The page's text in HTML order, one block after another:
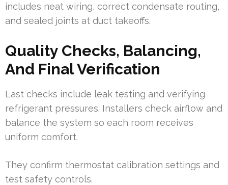
includes neat wiring, correct condensate routing,
and sealed joints at duct takeoffs.
Quality Checks, Balancing,
And Final Verification
Last checks include leak testing and verifying
refrigerant pressures. Installers check airflow and
balance the system so each room receives
uniform comfort.
They confirm thermostat calibration settings and
test safety controls.